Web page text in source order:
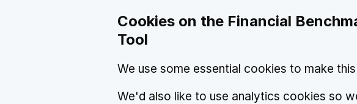
Cookies on the Financial
Tool
We use some essential cookies to make
We'd also like to use analytics cookies so